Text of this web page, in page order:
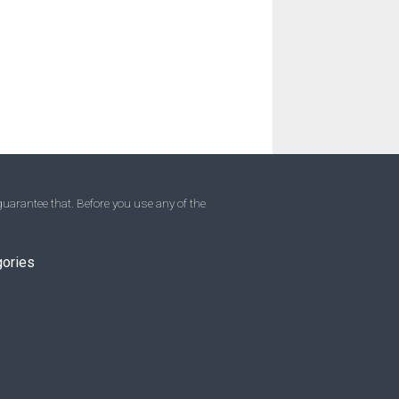
that. Before you use any of the